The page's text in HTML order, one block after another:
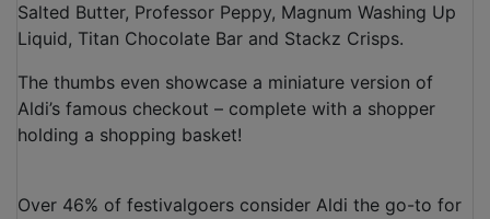
Salted Butter, Professor Peppy, Magnum Washing Up
Liquid, Titan Chocolate Bar and Stackz Crisps.
The thumbs even showcase a miniature version of
Aldi’s famous checkout – complete with a shopper
holding a shopping basket!
Over 46% of festivalgoers consider Aldi the go-to for